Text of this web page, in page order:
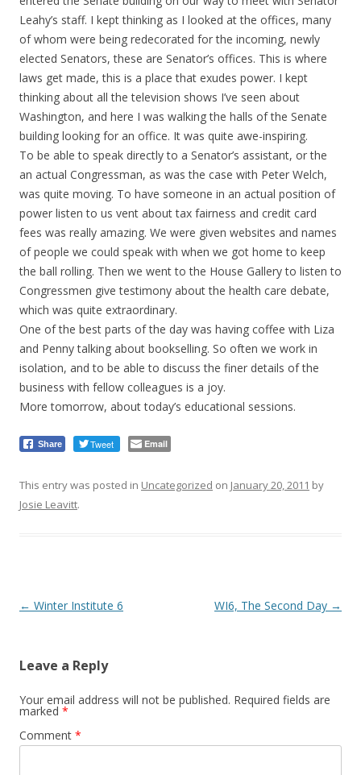
Leahy’s staff. I kept thinking as I looked at the offices, many
of whom were being redecorated for the incoming, newly
elected Senators, these are Senator’s offices. This is where
laws get made, this is a place that exudes power. I kept
thinking about all the television shows I’ve seen about
Washington, and here I was walking the halls of the Senate
building looking for an office. It was quite awe-inspiring.
To be able to speak directly to a Senator’s assistant, or the
an actual Congressman, as was the case with Peter Welch,
was quite moving. To have someone in an actual position of
power listen to us vent about tax fairness and credit card
fees was really amazing. We were given websites and names
of people we could speak with when we got home to keep
the ball rolling. Then we went to the House Gallery to listen to
Congressmen give testimony about the health care debate,
which was quite extraordinary.
One of the best parts of the day was having coffee with Liza
and Penny talking about bookselling. So often we work in
isolation, and to be able to discuss the finer details of the
business with fellow colleagues is a joy.
More tomorrow, about today’s educational sessions.
Share Tweet Email
This entry was posted in Uncategorized on January 20, 2011 by
Josie Leavitt.
Post
← Winter Institute 6 WI6, The Second Day →
Leave a Reply
Your email address will not be published. Required fields are
marked *
Comment *